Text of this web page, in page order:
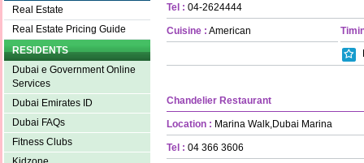
Real Estate
Real Estate Pricing Guide
RESIDENTS
Dubai e Government Online
Services
Dubai Emirates ID
Dubai FAQs
Fitness Clubs
Tel : 04-2624444
Cuisine : American
Chandelier Restaurant
Location : Marina Walk,Dubai Marina
Tel : 04 366 3606